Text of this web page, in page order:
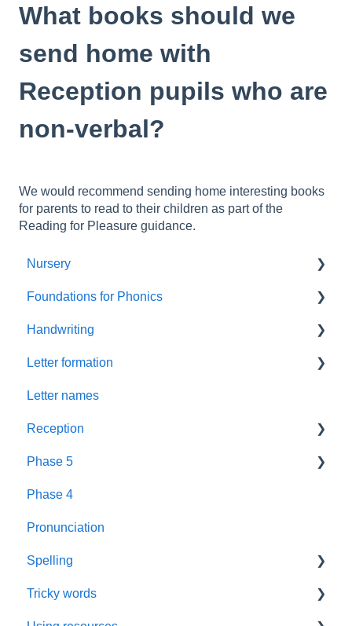
What books should we
send home with
Reception pupils who are
non-verbal?
We would recommend sending home interesting books
for parents to read to their children as part of the
Reading for Pleasure guidance.
Nursery
Summer Term
Resources
Foundations
New GPCs
Parents
Pronunciation Phrases
Nursery Rhymes
Rhyme Time
Reading
Books
Foundations for Phonics
Assessment
Handwriting
Letter Formation
Year 1
Letter formation
Font
Letter names
Reception
Blending
Teaching
Book Plans
Guidance
Sounds
Phase 5
Fluency Assessments
Review
Phonics Screening Check
Phase 4
Pronunciation
Spelling
Assessment
Tricky words